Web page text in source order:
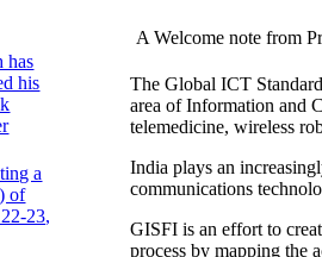
has
his
a
of
23,
A Welcome note from
The Global ICT
area of Information and
telemedicine, wireless
India plays an
communications
GISFI is an effort to
process by mapping the